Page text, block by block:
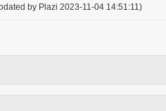
by Plazi 2023-11-04 14:51:11)